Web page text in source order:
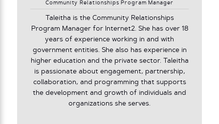
Community Relationships Program Manager
Taleitha is the Community Relationships
Program Manager for Internet2. She has over 18
years of experience working in and with
government entities. She also has experience in
higher education and the private sector. Taleitha
is passionate about engagement, partnership,
collaboration, and programming that supports
the development and growth of individuals and
organizations she serves.